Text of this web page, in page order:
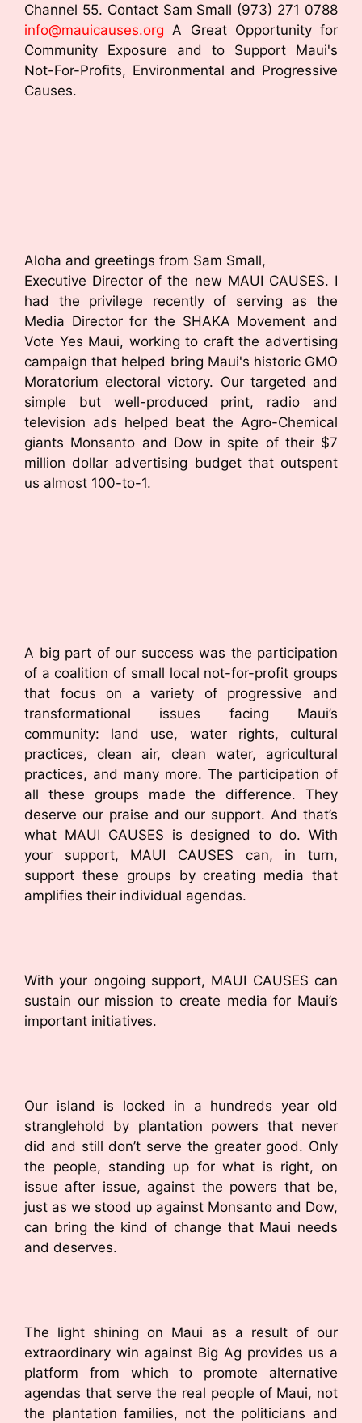
Channel 55. Contact Sam Small (973) 271 0788
info@mauicauses.org A Great Opportunity for
Community Exposure and to Support Maui's
Not-For-Profits, Environmental and Progressive
Causes.
Aloha and greetings from Sam Small,
Executive Director of the new MAUI CAUSES. I
had the privilege recently of serving as the
Media Director for the SHAKA Movement and
Vote Yes Maui, working to craft the advertising
campaign that helped bring Maui's historic GMO
Moratorium electoral victory. Our targeted and
simple but well-produced print, radio and
television ads helped beat the Agro-Chemical
giants Monsanto and Dow in spite of their $7
million dollar advertising budget that outspent
us almost 100-to-1.
A big part of our success was the participation
of a coalition of small local not-for-profit groups
that focus on a variety of progressive and
transformational issues facing Maui’s
community: land use, water rights, cultural
practices, clean air, clean water, agricultural
practices, and many more. The participation of
all these groups made the difference. They
deserve our praise and our support. And that’s
what MAUI CAUSES is designed to do. With
your support, MAUI CAUSES can, in turn,
support these groups by creating media that
amplifies their individual agendas.
With your ongoing support, MAUI CAUSES can
sustain our mission to create media for Maui’s
important initiatives.
Our island is locked in a hundreds year old
stranglehold by plantation powers that never
did and still don’t serve the greater good. Only
the people, standing up for what is right, on
issue after issue, against the powers that be,
just as we stood up against Monsanto and Dow,
can bring the kind of change that Maui needs
and deserves.
The light shining on Maui as a result of our
extraordinary win against Big Ag provides us a
platform from which to promote alternative
agendas that serve the real people of Maui, not
the plantation families, not the politicians and